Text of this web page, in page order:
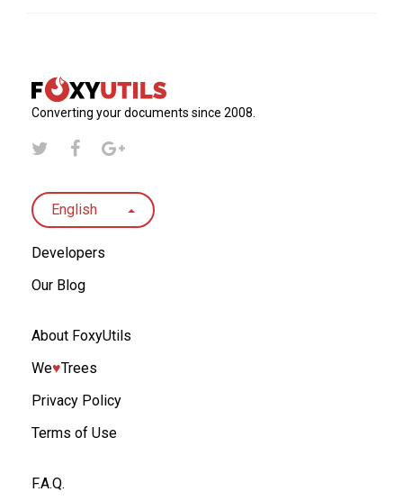
Converting your documents since 2008.
English
Developers
Our Blog
About FoxyUtils
We♥︎Trees
Privacy Policy
Terms of Use
F.A.Q.